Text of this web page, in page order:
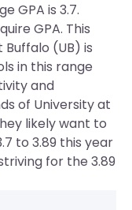
GPA is 3.7.
GPA. This
(UB) is
in this range
and
of University at
likely want to
to 3.89 this year
for the 3.89